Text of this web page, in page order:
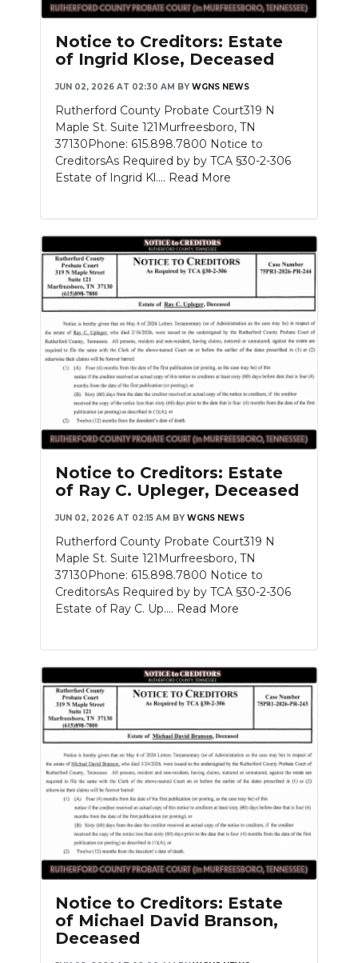
Notice to Creditors: Estate
of Ingrid Klose, Deceased
JUN 02, 2026 AT 02:30 AM BY WGNS NEWS
Rutherford County Probate Court319 N
Maple St. Suite 121Murfreesboro, TN
37130Phone: 615.898.7800 Notice to
CreditorsAs Required by by TCA §30-2-306
Estate of Ingrid Kl.... Read More
Notice to Creditors: Estate
of Ray C. Upleger, Deceased
JUN 02, 2026 AT 02:15 AM BY WGNS NEWS
Rutherford County Probate Court319 N
Maple St. Suite 121Murfreesboro, TN
37130Phone: 615.898.7800 Notice to
CreditorsAs Required by by TCA §30-2-306
Estate of Ray C. Up.... Read More
Notice to Creditors: Estate
of Michael David Branson,
Deceased